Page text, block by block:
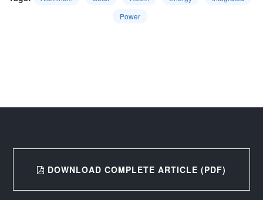
Power
DOWNLOAD COMPLETE ARTICLE (PDF)